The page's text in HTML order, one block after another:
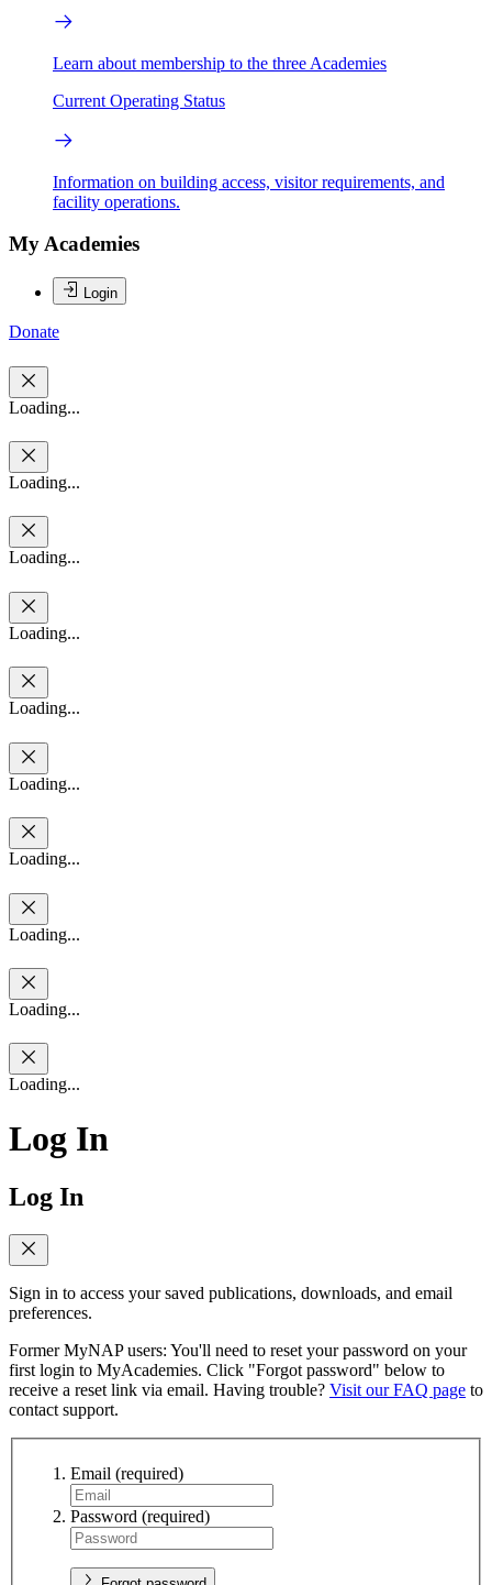
Learn about membership to the three Academies
Current Operating Status
Information on building access, visitor requirements, and
facility operations.
My Academies
Login
Donate
Loading...
Loading...
Loading...
Loading...
Loading...
Loading...
Loading...
Loading...
Loading...
Loading...
Log In
Log In
Sign in to access your saved publications, downloads, and email
preferences.
Former MyNAP users: You'll need to reset your password on your
first login to MyAcademies. Click "Forgot password" below to
receive a reset link via email. Having trouble? Visit our FAQ page to
contact support.
Email (required)
Password (required)